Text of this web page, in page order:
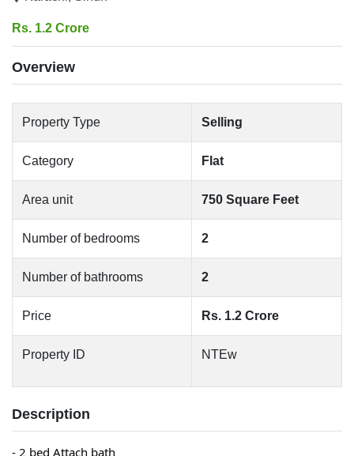
Rs. 1.2 Crore
Overview
Property Type Selling
Category Flat
Area unit 750 Square Feet
Number of bedrooms 2
Number of bathrooms 2
Price Rs. 1.2 Crore
Property ID NTEw
Description
- 2 bed Attach bath